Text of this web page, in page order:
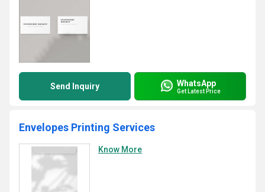
Send Inquiry WhatsApp
Get Latest Price
Envelopes Printing Services
Know More